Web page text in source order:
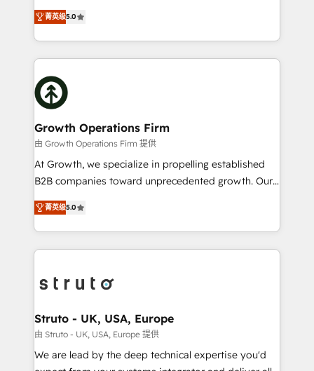
HubSpot Data System Migrations between systems
to HubSpot New lead generation strategies Time-
website development Award-winning creative
design We live and breathe HubSpot and are ready
ranks in the top 1% of global HubSpot Partners and
has been one of the longest-standing partners since
2012. We empower businesses to harness the full
potential of HubSpot by combining strategic
insights with technical excellence, we deliver
bespoke HubSpot solutions tailored to drive
measurable growth and operational efficiency. Why
Choose Nexa Cognition? 🚀 HubSpot Expertise: Our
certified team specialises in CRM implementation,
marketing automation, and revenue operations. 🤝
Custom Solutions: From onboarding and
HubSpot with your business needs. 🌟 Proven
Results: We’ve helped businesses of all sizes
Packages: Choose ongoing support or project-based
solutions. We offer service packages designed to fit
菁英级5.0
Growth Operations Firm
由 Growth Operations Firm 提供
At Growth, we specialize in propelling established
B2B companies toward unprecedented growth. Our
focus is on fine-tuning and enhancing your growth,
sales, and marketing operations. Unlike conventional
marketing agencies, we dive deep into the
operational aspects of your business, ensuring that
functioning optimally. With our expertise in leading
wealth of knowledge and experience to the table.
Our strategies are tailored to your business's unique
needs, ensuring a personalized approach that aligns
with your growth objectives.
菁英级5.0
Struto - UK, USA, Europe
由 Struto - UK, USA, Europe 提供
We are lead by the deep technical expertise you'd